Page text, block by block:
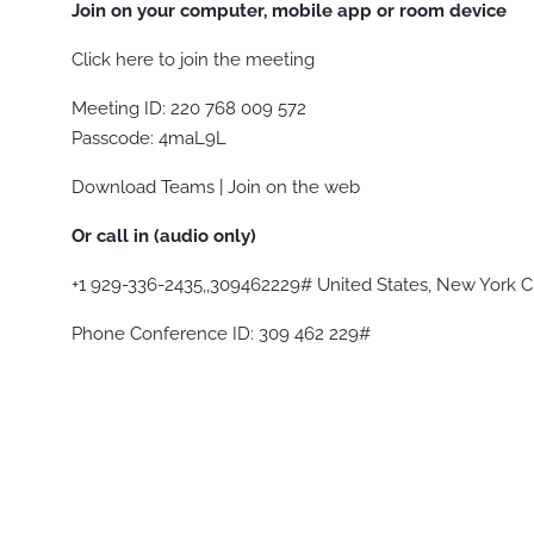
Join on your computer, mobile app or room device
Click here to join the meeting
Meeting ID: 220 768 009 572
Passcode: 4maL9L
Download Teams | Join on the web
Or call in (audio only)
+1 929-336-2435,,309462229# United States, New York
Phone Conference ID: 309 462 229#